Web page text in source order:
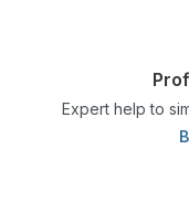
Expert help to